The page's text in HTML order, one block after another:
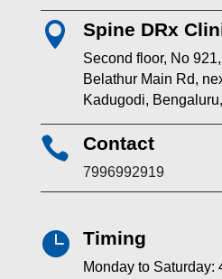
 Spine DRx
Second floor, No
Belathur Main Rd,
Kadugodi,
 Contact
7996992919
 Timing
Monday to Saturday: